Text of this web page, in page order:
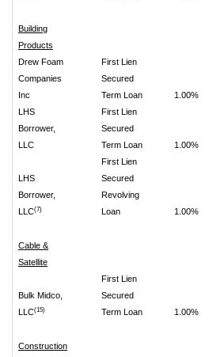
Building
Products
Drew Foam
Companies
Inc
First Lien
Secured
Term Loan
1.00%
LHS
Borrower,
LLC
First Lien
Secured
Term Loan
1.00%
LHS
Borrower,
LLC(7)
First Lien
Secured
Revolving
Loan
1.00%
Cable &
Satellite
Bulk Midco,
LLC(15)
First Lien
Secured
Term Loan
1.00%
Construction